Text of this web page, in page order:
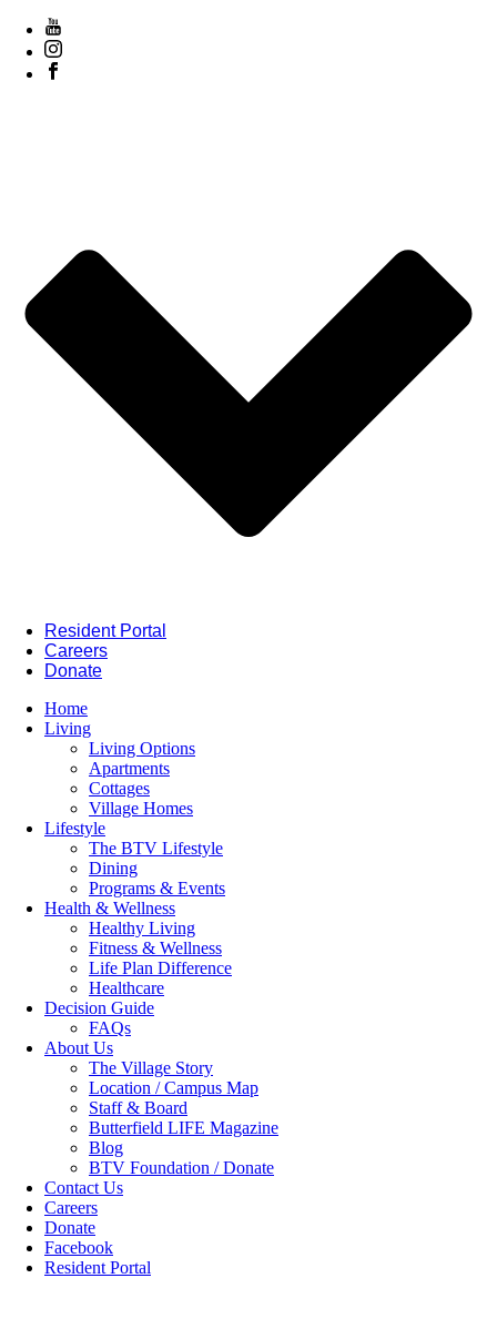
Resident Portal
Careers
Donate
Home
Living
Living Options
Apartments
Cottages
Village Homes
Lifestyle
The BTV Lifestyle
Dining
Programs & Events
Health & Wellness
Healthy Living
Fitness & Wellness
Life Plan Difference
Healthcare
Decision Guide
FAQs
About Us
The Village Story
Location / Campus Map
Staff & Board
Butterfield LIFE Magazine
Blog
BTV Foundation / Donate
Contact Us
Careers
Donate
Facebook
Resident Portal